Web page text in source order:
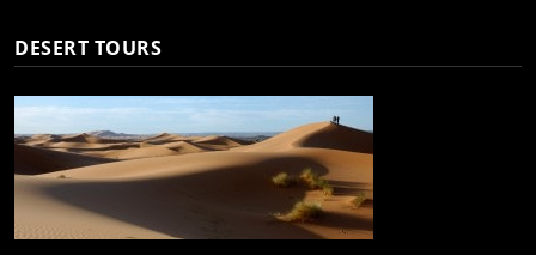
DESERT TOURS